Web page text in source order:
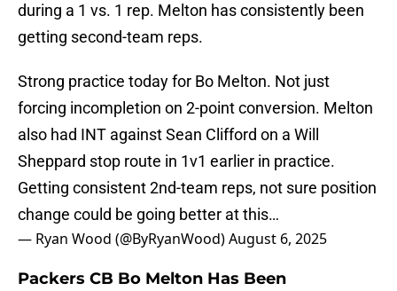
during a 1 vs. 1 rep. Melton has consistently been
getting second-team reps.
Strong practice today for Bo Melton. Not just
forcing incompletion on 2-point conversion. Melton
also had INT against Sean Clifford on a Will
Sheppard stop route in 1v1 earlier in practice.
Getting consistent 2nd-team reps, not sure position
change could be going better at this…
— Ryan Wood (@ByRyanWood)August 6, 2025
Packers CB Bo Melton Has Been